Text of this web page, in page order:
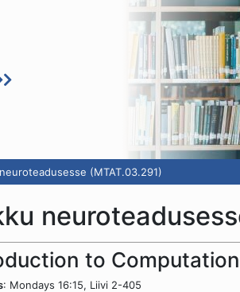
(MTAT.03.291)
to
: Mondays 16:15, Liivi 2-405